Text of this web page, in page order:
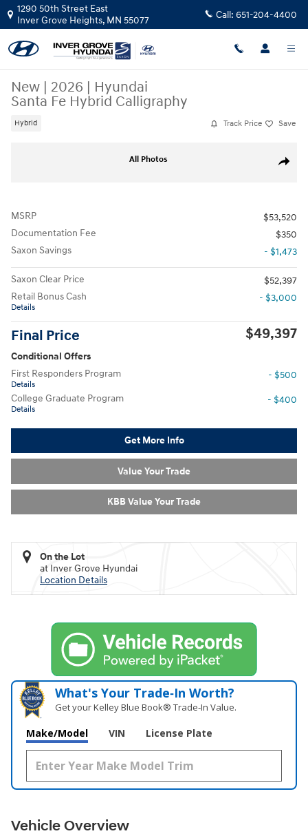
Skip to main content
1290 50th Street East
Inver Grove Heights, MN 55077 Call: 651-204-4400
New | 2026 | Hyundai
Santa Fe Hybrid Calligraphy
Hybrid Track Price Save
Share
All Photos
MSRP
$53,520
Documentation Fee
$350
Saxon Savings
- $1,473
Saxon Clear Price
$52,397
Retail Bonus Cash
Details
- $3,000
Final Price $49,397
Conditional Offers
First Responders Program
Details
- $500
College Graduate Program
Details
- $400
Get More Info
Value Your Trade
KBB Value Your Trade
On the Lot
at Inver Grove Hyundai
Location Details
What's Your Trade‑In Worth?
Get your Kelley Blue Book® Trade‑In Value.
Make/Model VIN License Plate
Vehicle Overview